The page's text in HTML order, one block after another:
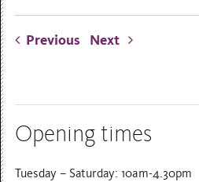
Previous Next
Opening times
Tuesday – Saturday: 10am-4.30pm